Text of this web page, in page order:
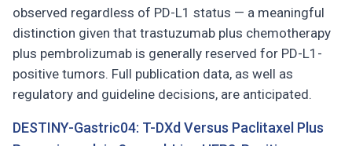
observed regardless of PD-L1 status — a meaningful
distinction given that trastuzumab plus chemotherapy
plus pembrolizumab is generally reserved for PD-L1-
positive tumors. Full publication data, as well as
regulatory and guideline decisions, are anticipated.
DESTINY-Gastric04: T-DXd Versus Paclitaxel Plus